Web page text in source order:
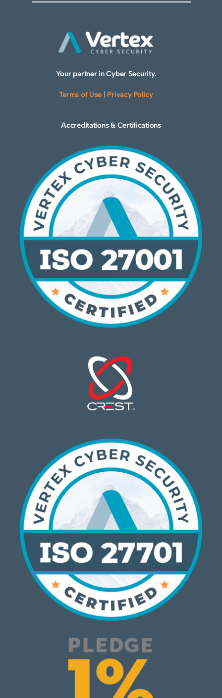
Your partner in Cyber Security.
Terms of Use Privacy Policy
Accreditations & Certifications